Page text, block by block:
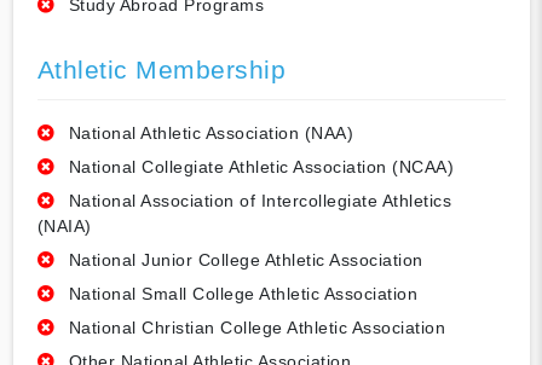
Study Abroad Programs
Athletic Membership
National Athletic Association (NAA)
National Collegiate Athletic Association (NCAA)
National Association of Intercollegiate Athletics
(NAIA)
National Junior College Athletic Association
National Small College Athletic Association
National Christian College Athletic Association